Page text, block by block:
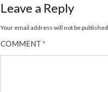
Leave a Reply
Your email address will not be published.
COMMENT *